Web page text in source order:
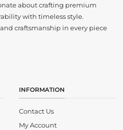
about crafting premium
with timeless style.
craftsmanship in every piece
INFORMATION
Contact Us
My Account